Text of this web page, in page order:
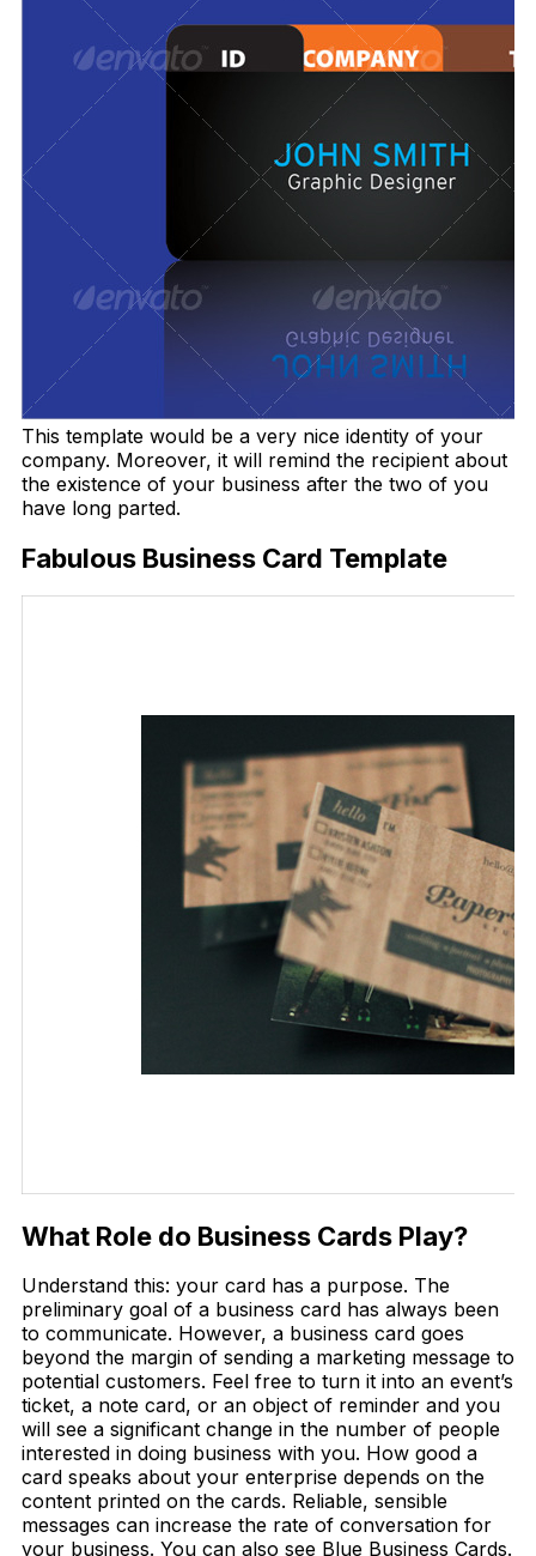
This template would be a very nice identity of your
company. Moreover, it will remind the recipient about
the existence of your business after the two of you
have long parted.
Fabulous Business Card Template
What Role do Business Cards Play?
Understand this: your card has a purpose. The
preliminary goal of a business card has always been
to communicate. However, a business card goes
beyond the margin of sending a marketing message to
potential customers. Feel free to turn it into an event’s
ticket, a note card, or an object of reminder and you
will see a significant change in the number of people
interested in doing business with you. How good a
card speaks about your enterprise depends on the
content printed on the cards. Reliable, sensible
messages can increase the rate of conversation for
your business. You can also see Blue Business Cards.